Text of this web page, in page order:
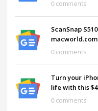
0 comments
ScanSnap
macworld.com
0 comments
Turn your
life with this
0 comments